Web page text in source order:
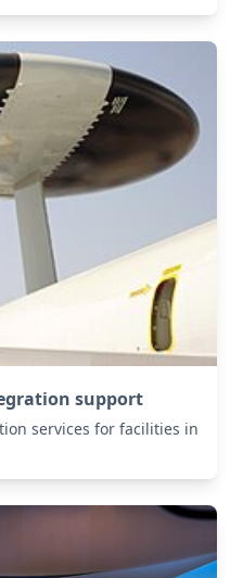
support
services for facilities in